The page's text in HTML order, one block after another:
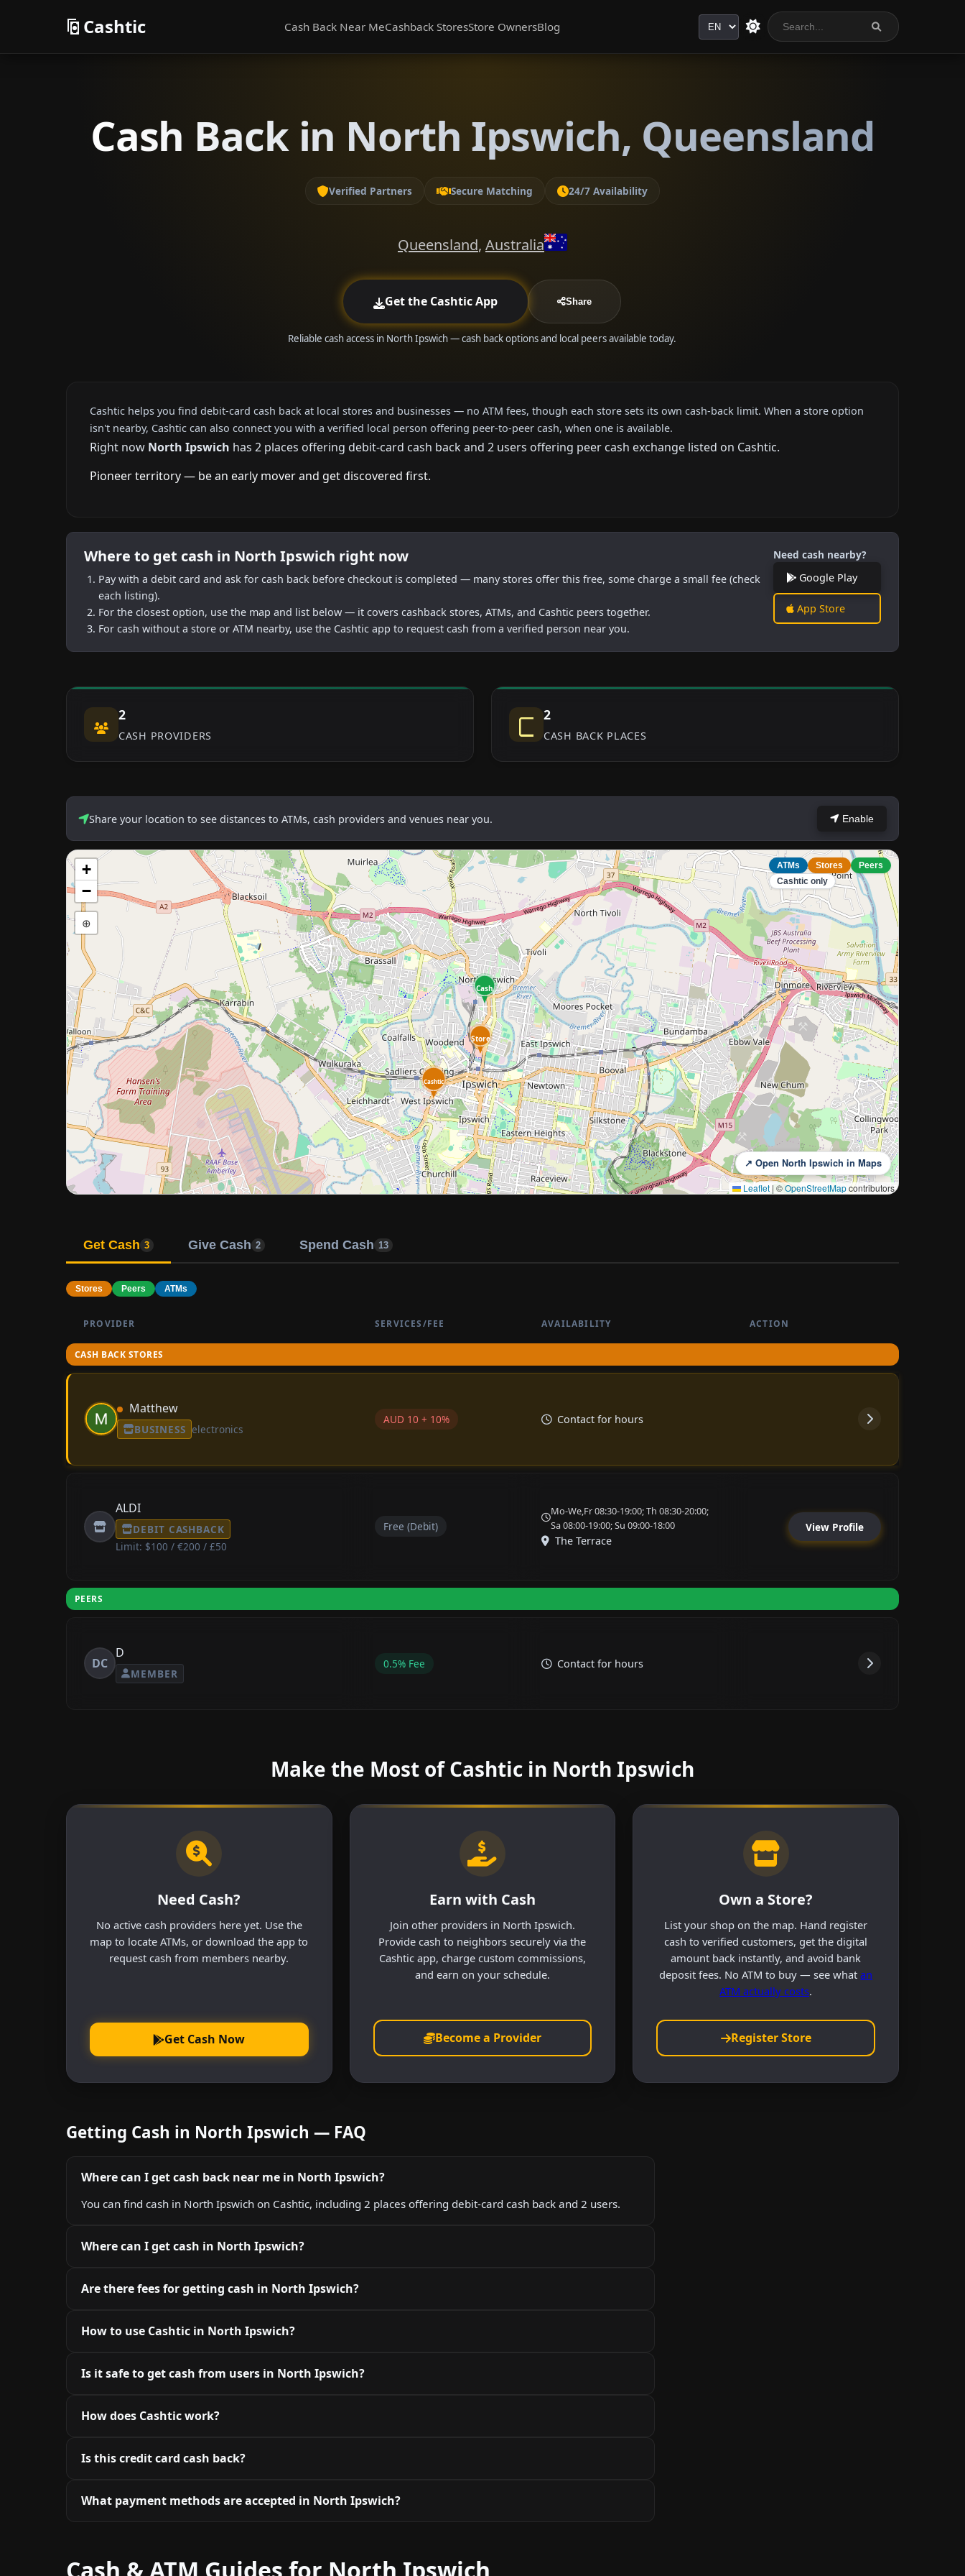
Cashtic Cash Back Near MeCashback StoresStore OwnersBlog Language
Cash Back in North Ipswich, Queensland
Verified Partners Secure Matching 24/7 Availability
Queensland, Australia
Get the Cashtic App Share
Reliable cash access in North Ipswich — cash back options and local peers available today.
Cashtic helps you find debit-card cash back at local stores and businesses — no ATM fees, though each store sets its own cash-back limit. When a store option
isn't nearby, Cashtic can also connect you with a verified local person offering peer-to-peer cash, when one is available.
Right now North Ipswich has 2 places offering debit-card cash back and 2 users offering peer cash exchange listed on Cashtic.
Pioneer territory — be an early mover and get discovered first.
Where to get cash in North Ipswich right now
Pay with a debit card and ask for cash back before checkout is completed — many stores offer this free, some charge a small fee (check
each listing).
For the closest option, use the map and list below — it covers cashback stores, ATMs, and Cashtic peers together.
For cash without a store or ATM nearby, use the Cashtic app to request cash from a verified person near you.
Need cash nearby?
Google Play
App Store
2
CASH PROVIDERS
2
CASH BACK PLACES
Share your location to see distances to ATMs, cash providers and venues near you. Enable
Store
Cashtic
Cash
+
−
⊕
ATMs Stores
Peers
Cashtic only
↗ Open North Ipswich in Maps
Leaflet | ©OpenStreetMapcontributors
Get Cash 3 Give Cash 2 Spend Cash 13
Stores Peers ATMs
PROVIDER SERVICES/FEE AVAILABILITY ACTION
CASH BACK STORES
Matthew
BUSINESS electronics
AUD 10 + 10% Contact for hours
ALDI
DEBIT CASHBACK
Limit: $100 / €200 / £50
Free (Debit)
Mo-We,Fr 08:30-19:00; Th 08:30-20:00;
Sa 08:00-19:00; Su 09:00-18:00
The Terrace
View Profile
PEERS
DC
D
MEMBER
0.5% Fee Contact for hours
Make the Most of Cashtic in North Ipswich
Need Cash?
No active cash providers here yet. Use the
map to locate ATMs, or download the app to
request cash from members nearby.
Get Cash Now
Earn with Cash
Join other providers in North Ipswich.
Provide cash to neighbors securely via the
Cashtic app, charge custom commissions,
and earn on your schedule.
Become a Provider
Own a Store?
List your shop on the map. Hand register
cash to verified customers, get the digital
amount back instantly, and avoid bank
deposit fees. No ATM to buy — see whatan
ATM actually costs.
Register Store
Getting Cash in North Ipswich — FAQ
Where can I get cash back near me in North Ipswich?
You can find cash in North Ipswich on Cashtic, including 2 places offering debit-card cash back and 2 users.
Where can I get cash in North Ipswich?
Are there fees for getting cash in North Ipswich?
How to use Cashtic in North Ipswich?
Is it safe to get cash from users in North Ipswich?
How does Cashtic work?
Is this credit card cash back?
What payment methods are accepted in North Ipswich?